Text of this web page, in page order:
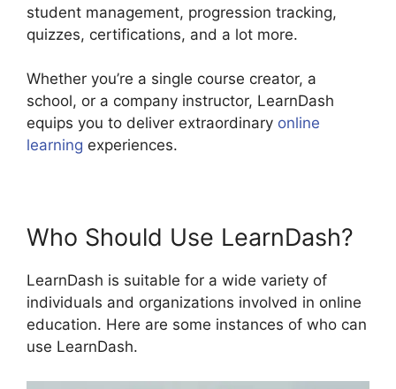
student management, progression tracking,
quizzes, certifications, and a lot more.
Whether you’re a single course creator, a
school, or a company instructor, LearnDash
equips you to deliver extraordinary online
learning experiences.
Who Should Use LearnDash?
LearnDash is suitable for a wide variety of
individuals and organizations involved in online
education. Here are some instances of who can
use LearnDash.